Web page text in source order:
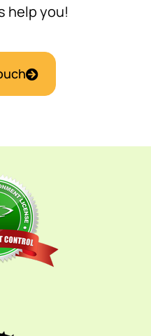
help you!